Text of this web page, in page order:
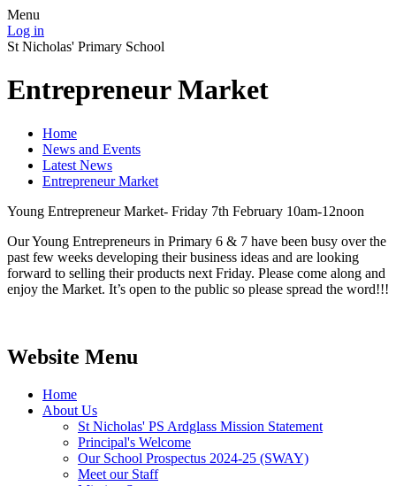
Menu
Log in
St Nicholas' Primary School
Entrepreneur Market
Home
News and Events
Latest News
Entrepreneur Market
Young Entrepreneur Market- Friday 7th February 10am-12noon
Our Young Entrepreneurs in Primary 6 & 7 have been busy over the
past few weeks developing their business ideas and are looking
forward to selling their products next Friday. Please come along and
enjoy the Market. It’s open to the public so please spread the word!!!
Website Menu
Home
About Us
St Nicholas' PS Ardglass Mission Statement
Principal's Welcome
Our School Prospectus 2024-25 (SWAY)
Meet our Staff